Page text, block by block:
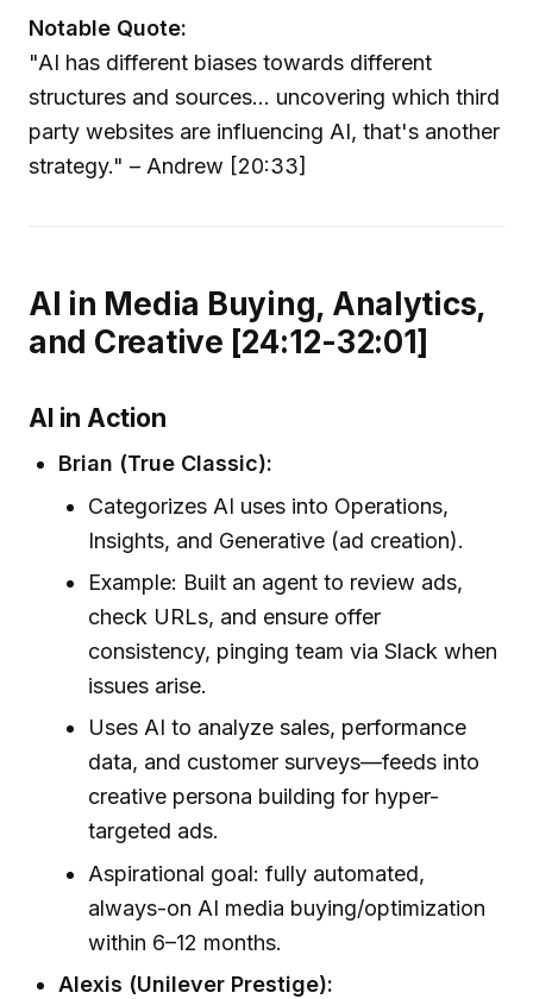
Notable Quote:
"AI has different biases towards different
structures and sources... uncovering which third
party websites are influencing AI, that's another
strategy." – Andrew [20:33]
AI in Media Buying, Analytics,
and Creative [24:12-32:01]
AI in Action
Brian (True Classic):
Categorizes AI uses into Operations,
Insights, and Generative (ad creation).
Example: Built an agent to review ads,
check URLs, and ensure offer
consistency, pinging team via Slack when
issues arise.
Uses AI to analyze sales, performance
data, and customer surveys—feeds into
creative persona building for hyper-
targeted ads.
Aspirational goal: fully automated,
always-on AI media buying/optimization
within 6–12 months.
Alexis (Unilever Prestige):